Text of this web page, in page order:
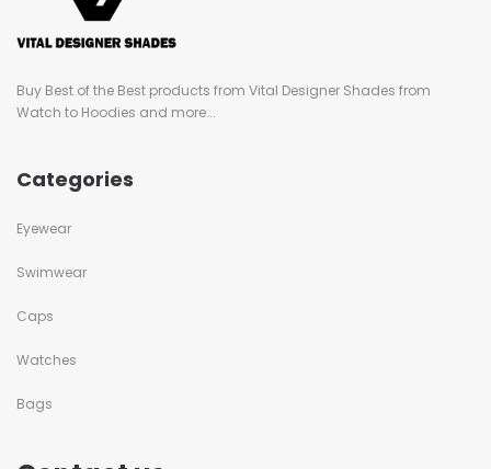
Buy Best of the Best products from Vital Designer Shades from
Watch to Hoodies and more...
Categories
Eyewear
Swimwear
Caps
Watches
Bags